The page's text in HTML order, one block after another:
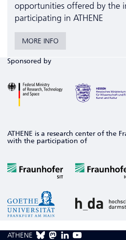
opportunities offered by the
participating in ATHENE
MORE INFO
Sponsored by
ATHENE is a research center of the
with the participation of
ATHENE